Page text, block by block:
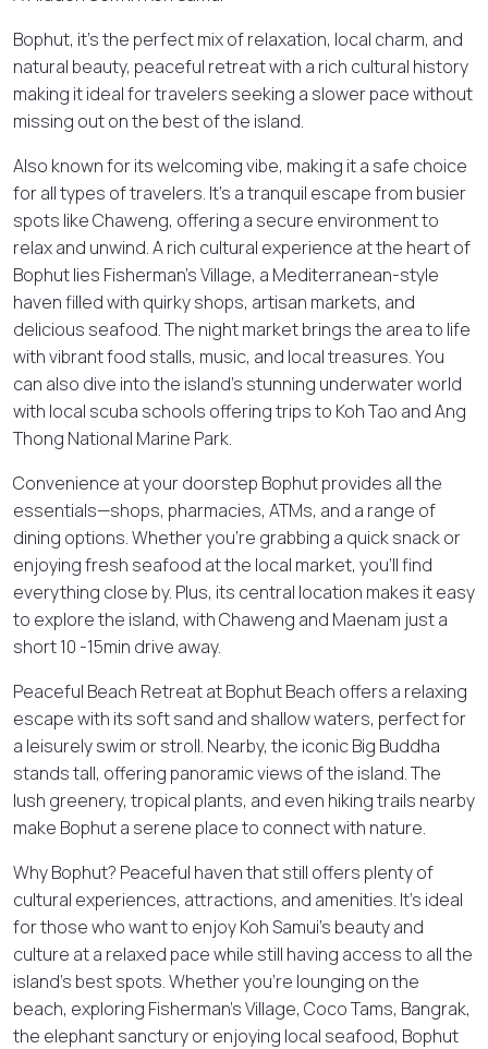
Bophut, it’s the perfect mix of relaxation, local charm, and
natural beauty, peaceful retreat with a rich cultural history
making it ideal for travelers seeking a slower pace without
missing out on the best of the island.
Also known for its welcoming vibe, making it a safe choice
for all types of travelers. It’s a tranquil escape from busier
spots like Chaweng, offering a secure environment to
relax and unwind. A rich cultural experience at the heart of
Bophut lies Fisherman’s Village, a Mediterranean-style
haven filled with quirky shops, artisan markets, and
delicious seafood. The night market brings the area to life
with vibrant food stalls, music, and local treasures. You
can also dive into the island’s stunning underwater world
with local scuba schools offering trips to Koh Tao and Ang
Thong National Marine Park.
Convenience at your doorstep Bophut provides all the
essentials—shops, pharmacies, ATMs, and a range of
dining options. Whether you’re grabbing a quick snack or
enjoying fresh seafood at the local market, you’ll find
everything close by. Plus, its central location makes it easy
to explore the island, with Chaweng and Maenam just a
short 10 -15min drive away.
Peaceful Beach Retreat at Bophut Beach offers a relaxing
escape with its soft sand and shallow waters, perfect for
a leisurely swim or stroll. Nearby, the iconic Big Buddha
stands tall, offering panoramic views of the island. The
lush greenery, tropical plants, and even hiking trails nearby
make Bophut a serene place to connect with nature.
Why Bophut? Peaceful haven that still offers plenty of
cultural experiences, attractions, and amenities. It’s ideal
for those who want to enjoy Koh Samui’s beauty and
culture at a relaxed pace while still having access to all the
island’s best spots. Whether you’re lounging on the
beach, exploring Fisherman’s Village, Coco Tams, Bangrak,
the elephant sanctury or enjoying local seafood, Bophut